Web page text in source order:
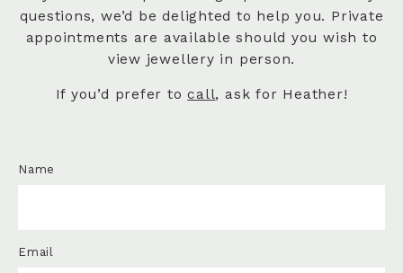
questions, we’d be delighted to help you. Private
appointments are available should you wish to
view jewellery in person.
If you’d prefer tocall, ask for Heather!
Name
Email